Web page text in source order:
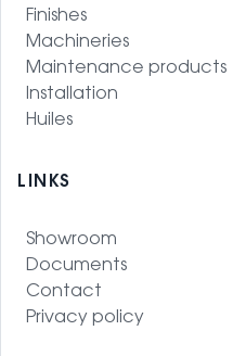
Finishes
Machineries
Maintenance products
Installation
Huiles
LINKS
Showroom
Documents
Contact
Privacy policy